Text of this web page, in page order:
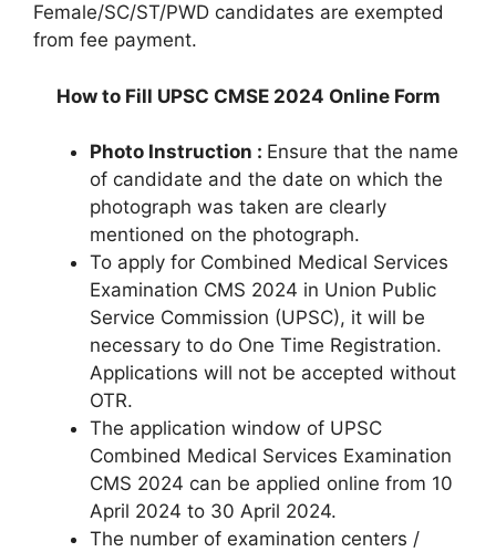
Female/SC/ST/PWD candidates are exempted
from fee payment.
How to Fill UPSC CMSE 2024 Online Form
Photo Instruction : Ensure that the name
of candidate and the date on which the
photograph was taken are clearly
mentioned on the photograph.
To apply for Combined Medical Services
Examination CMS 2024 in Union Public
Service Commission (UPSC), it will be
necessary to do One Time Registration.
Applications will not be accepted without
OTR.
The application window of UPSC
Combined Medical Services Examination
CMS 2024 can be applied online from 10
April 2024 to 30 April 2024.
The number of examination centers /